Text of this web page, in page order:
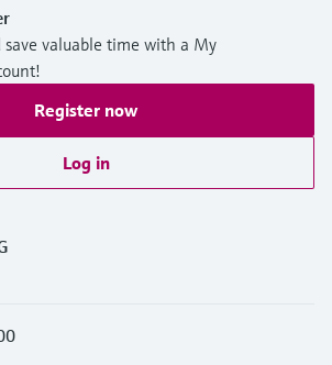
save valuable time with a My
Register now
Log in